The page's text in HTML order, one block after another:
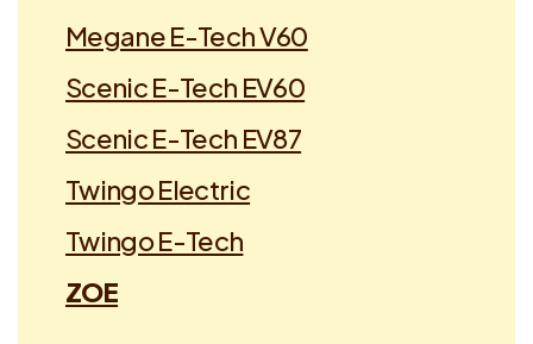
Megane E-Tech V60
Scenic E-Tech EV60
Scenic E-Tech EV87
Twingo Electric
Twingo E-Tech
ZOE